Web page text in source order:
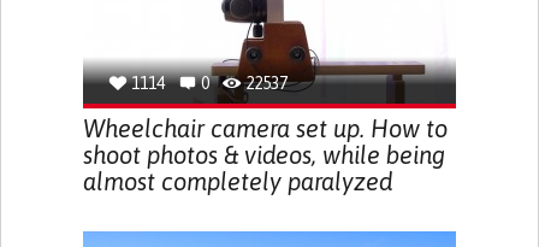
1114 0 22537
Wheelchair camera set up. How to
shoot photos & videos, while being
almost completely paralyzed